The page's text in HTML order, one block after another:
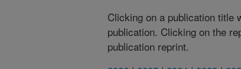
Clicking on a publication title
publication. Clicking on the
publication reprint.